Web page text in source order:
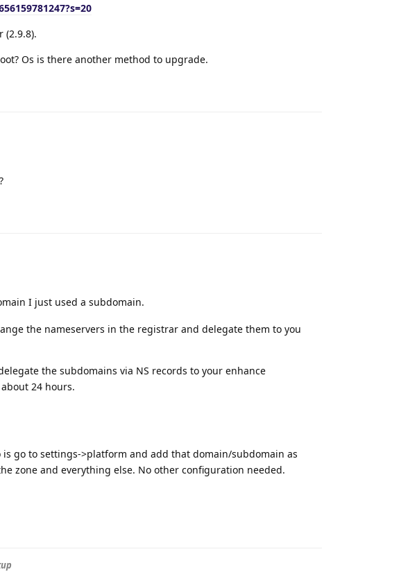
(2.9.8).
Os is there another method to upgrade.
I just used a subdomain.
the nameservers in the registrar and delegate them to you
the subdomains via NS records to your enhance
24 hours.
go to settings->platform and add that domain/subdomain as
zone and everything else. No other configuration needed.